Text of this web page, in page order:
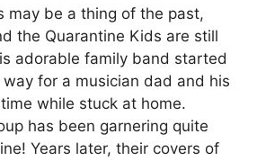
may be a thing of the past,
the Quarantine Kids are still
adorable family band started
for a musician dad and his
while stuck at home.
has been garnering quite
Years later, their covers of